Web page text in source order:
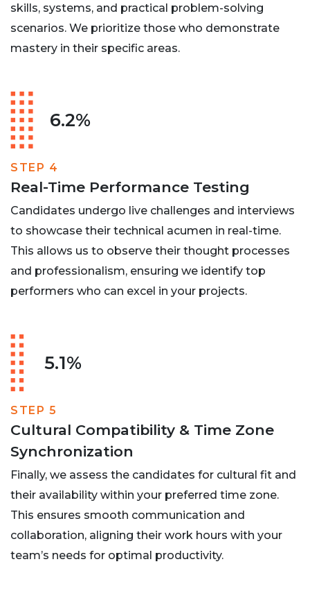
skills, systems, and practical problem-solving
scenarios. We prioritize those who demonstrate
mastery in their specific areas.
6.2%
STEP 4
Real-Time Performance Testing
Candidates undergo live challenges and interviews
to showcase their technical acumen in real-time.
This allows us to observe their thought processes
and professionalism, ensuring we identify top
performers who can excel in your projects.
5.1%
STEP 5
Cultural Compatibility & Time Zone
Synchronization
Finally, we assess the candidates for cultural fit and
their availability within your preferred time zone.
This ensures smooth communication and
collaboration, aligning their work hours with your
team’s needs for optimal productivity.